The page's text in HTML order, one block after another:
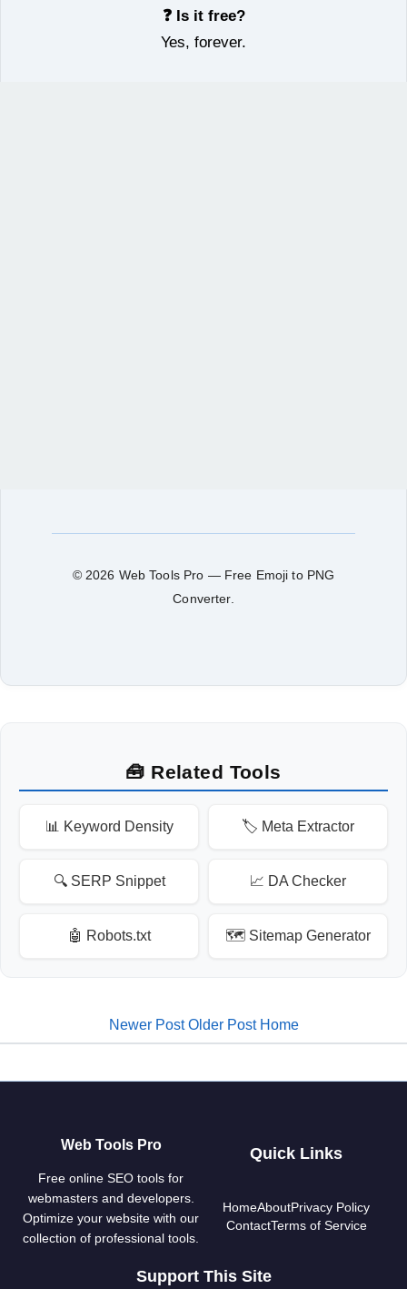
❓ Is it free?
Yes, forever.
© 2026 Web Tools Pro — Free Emoji to PNG
Converter.
🧰 Related Tools
📊 Keyword Density 🏷️ Meta Extractor
🔍 SERP Snippet 📈 DA Checker
🤖 Robots.txt 🗺️ Sitemap Generator
Newer Post Older Post Home
Web Tools Pro
Free online SEO tools for
webmasters and developers.
Optimize your website with our
collection of professional tools.
Quick Links
HomeAboutPrivacy Policy
ContactTerms of Service
Support This Site